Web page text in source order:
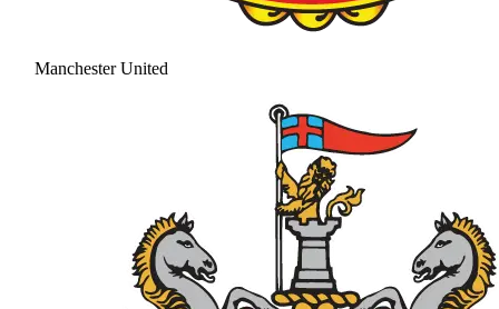
Manchester United